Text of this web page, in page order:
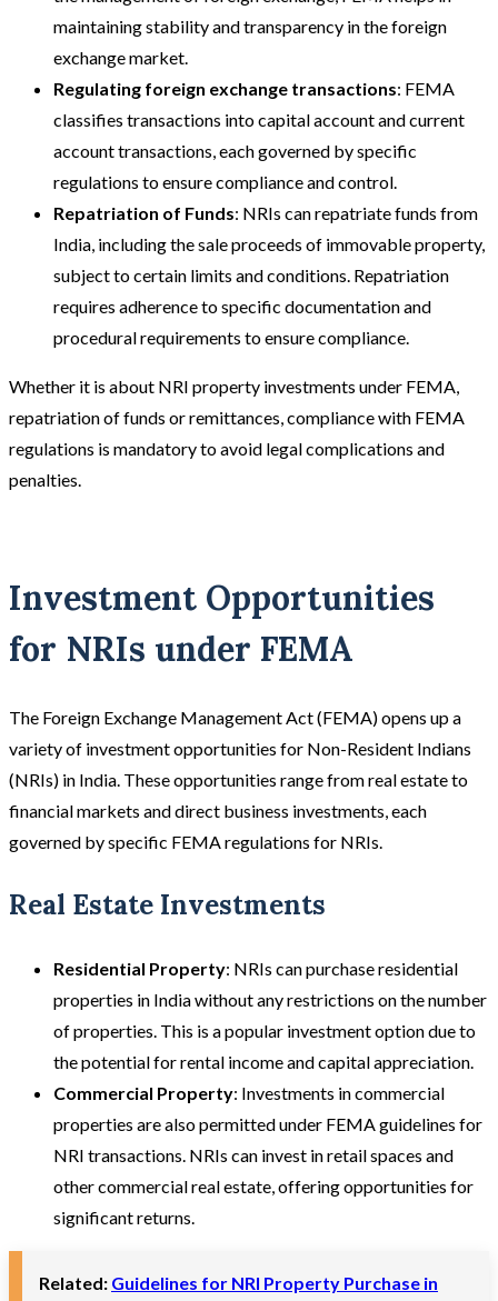
maintaining stability and transparency in the foreign
exchange market.
Regulating foreign exchange transactions: FEMA
classifies transactions into capital account and current
account transactions, each governed by specific
regulations to ensure compliance and control.
Repatriation of Funds: NRIs can repatriate funds from
India, including the sale proceeds of immovable property,
subject to certain limits and conditions. Repatriation
requires adherence to specific documentation and
procedural requirements to ensure compliance.
Whether it is about NRI property investments under FEMA,
repatriation of funds or remittances, compliance with FEMA
regulations is mandatory to avoid legal complications and
penalties.
Investment Opportunities
for NRIs under FEMA
The Foreign Exchange Management Act (FEMA) opens up a
variety of investment opportunities for Non-Resident Indians
(NRIs) in India. These opportunities range from real estate to
financial markets and direct business investments, each
governed by specific FEMA regulations for NRIs.
Real Estate Investments
Residential Property: NRIs can purchase residential
properties in India without any restrictions on the number
of properties. This is a popular investment option due to
the potential for rental income and capital appreciation.
Commercial Property: Investments in commercial
properties are also permitted under FEMA guidelines for
NRI transactions. NRIs can invest in retail spaces and
other commercial real estate, offering opportunities for
significant returns.
Related: Guidelines for NRI Property Purchase in